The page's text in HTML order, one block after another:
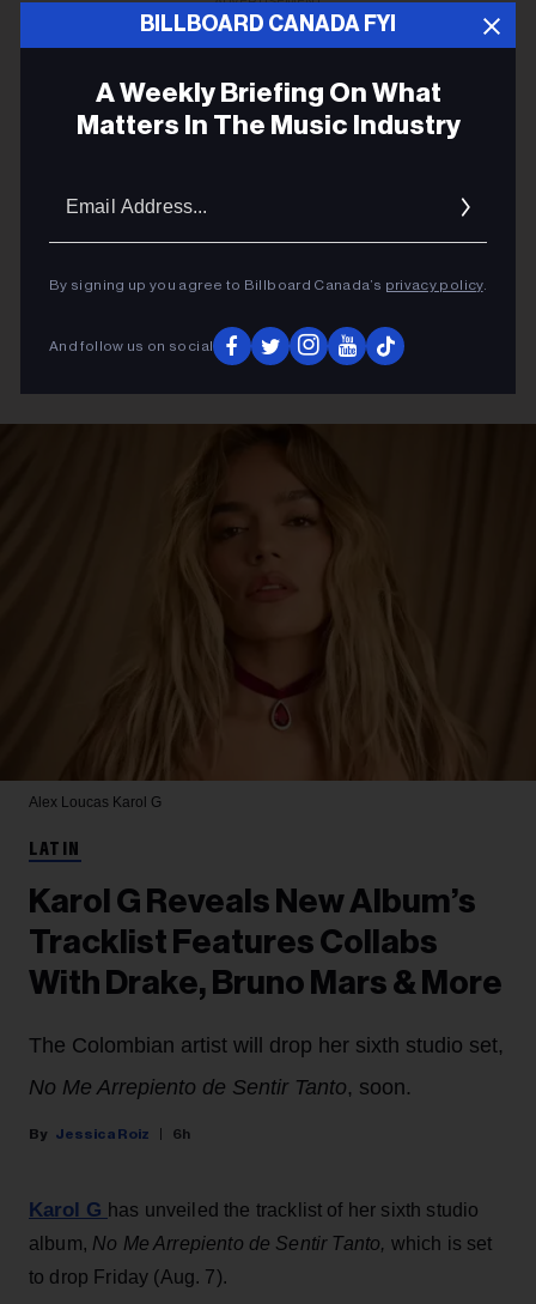
BILLBOARD CANADA FYI
A Weekly Briefing On What
Matters In The Music Industry
By signing up you agree to Billboard Canada’s privacy policy.
And follow us on social
Alex Loucas Karol G
LATIN
Karol G Reveals New Album’s
Tracklist Features Collabs
With Drake, Bruno Mars & More
The Colombian artist will drop her sixth studio set,
No Me Arrepiento de Sentir Tanto, soon.
Jessica Roiz 6h
Karol G has unveiled the tracklist of her sixth studio
album, No Me Arrepiento de Sentir Tanto, which is set
to drop Friday (Aug. 7).